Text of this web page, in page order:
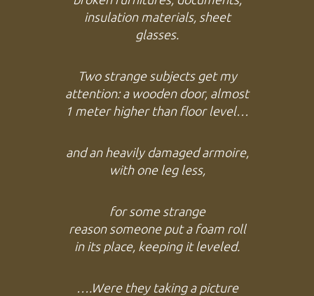
insulation materials, sheet
glasses.
Two strange subjects get my
attention: a wooden door, almost
1 meter higher than floor level…
and an heavily damaged armoire,
with one leg less,
for some strange
reason someone put a foam roll
in its place, keeping it leveled.
….Were they taking a picture